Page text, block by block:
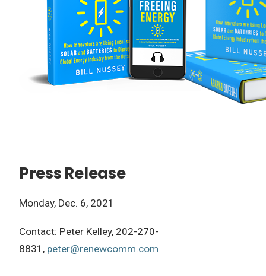
Press Release
Monday, Dec. 6, 2021
Contact: Peter Kelley, 202-270-
8831, peter@renewcomm.com